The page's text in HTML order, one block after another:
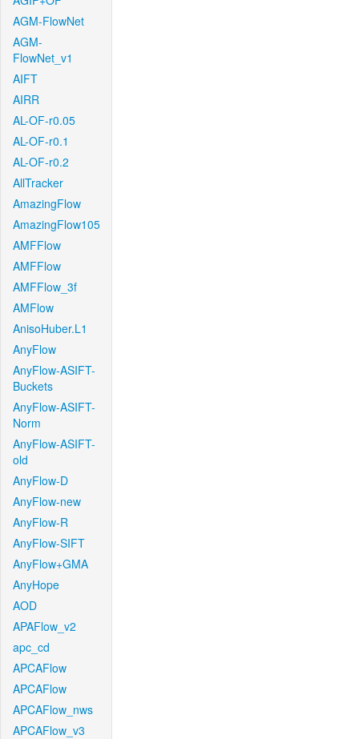
AGM-FlowNet
AGM-
FlowNet_v1
AIFT
AIRR
AL-OF-r0.05
AL-OF-r0.1
AL-OF-r0.2
AllTracker
AmazingFlow
AmazingFlow105
AMFFlow
AMFFlow
AMFFlow_3f
AMFlow
AnisoHuber.L1
AnyFlow
AnyFlow-ASIFT-
Buckets
AnyFlow-ASIFT-
Norm
AnyFlow-ASIFT-
old
AnyFlow-D
AnyFlow-new
AnyFlow-R
AnyFlow-SIFT
AnyFlow+GMA
AnyHope
AOD
APAFlow_v2
apc_cd
APCAFlow
APCAFlow
APCAFlow_nws
APCAFlow_v3